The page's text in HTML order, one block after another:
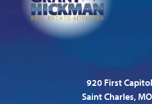
920 First
Saint Charles,